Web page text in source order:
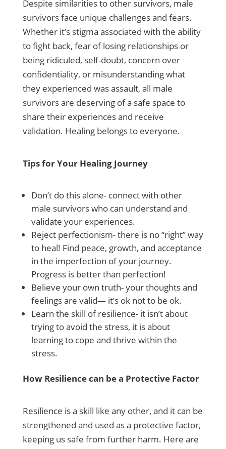
Despite similarities to other survivors, male
survivors face unique challenges and fears.
Whether it’s stigma associated with the ability
to fight back, fear of losing relationships or
being ridiculed, self-doubt, concern over
confidentiality, or misunderstanding what
they experienced was assault, all male
survivors are deserving of a safe space to
share their experiences and receive
validation. Healing belongs to everyone.
Tips for Your Healing Journey
Don’t do this alone- connect with other
male survivors who can understand and
validate your experiences.
Reject perfectionism- there is no “right” way
to heal! Find peace, growth, and acceptance
in the imperfection of your journey.
Progress is better than perfection!
Believe your own truth- your thoughts and
feelings are valid— it’s ok not to be ok.
Learn the skill of resilience- it isn’t about
trying to avoid the stress, it is about
learning to cope and thrive within the
stress.
How Resilience can be a Protective Factor
Resilience is a skill like any other, and it can be
strengthened and used as a protective factor,
keeping us safe from further harm. Here are